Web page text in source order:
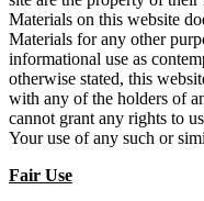
Materials on this website
Materials for any other
informational use as
otherwise stated, this
with any of the holders of
cannot grant any rights to
Your use of any such or
Fair Use